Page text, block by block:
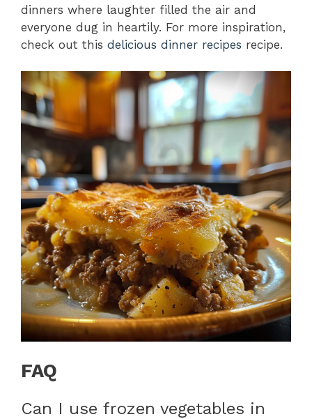
dinners where laughter filled the air and
everyone dug in heartily. For more inspiration,
check out this delicious dinner recipes recipe.
FAQ
Can I use frozen vegetables in